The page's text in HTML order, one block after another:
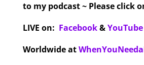
to my podcast ~ Please click
LIVE on: Facebook&YouTube
Worldwide at